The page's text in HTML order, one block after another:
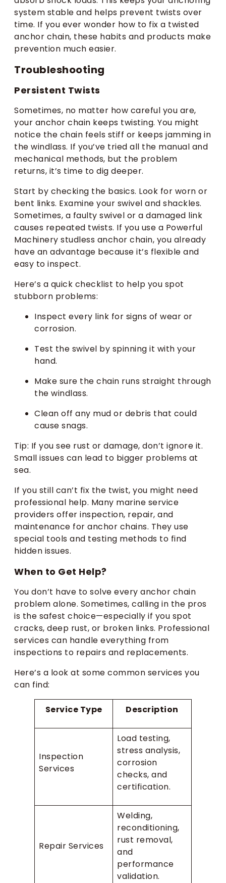
system stable and helps prevent twists over
time. If you ever wonder how to fix a twisted
anchor chain, these habits and products make
prevention much easier.
Troubleshooting
Persistent Twists
Sometimes, no matter how careful you are,
your anchor chain keeps twisting. You might
notice the chain feels stiff or keeps jamming in
the windlass. If you’ve tried all the manual and
mechanical methods, but the problem
returns, it’s time to dig deeper.
Start by checking the basics. Look for worn or
bent links. Examine your swivel and shackles.
Sometimes, a faulty swivel or a damaged link
causes repeated twists. If you use a Powerful
Machinery studless anchor chain, you already
have an advantage because it’s flexible and
easy to inspect.
Here’s a quick checklist to help you spot
stubborn problems:
Inspect every link for signs of wear or
corrosion.
Test the swivel by spinning it with your
hand.
Make sure the chain runs straight through
the windlass.
Clean off any mud or debris that could
cause snags.
Tip: If you see rust or damage, don’t ignore it.
Small issues can lead to bigger problems at
sea.
If you still can’t fix the twist, you might need
professional help. Many marine service
providers offer inspection, repair, and
maintenance for anchor chains. They use
special tools and testing methods to find
hidden issues.
When to Get Help?
You don’t have to solve every anchor chain
problem alone. Sometimes, calling in the pros
is the safest choice—especially if you spot
cracks, deep rust, or broken links. Professional
services can handle everything from
inspections to repairs and replacements.
Here’s a look at some common services you
can find:
Service Type Description
Inspection
Services
Load testing,
stress analysis,
corrosion
checks, and
certification.
Repair Services
Welding,
reconditioning,
rust removal,
and
performance
validation.